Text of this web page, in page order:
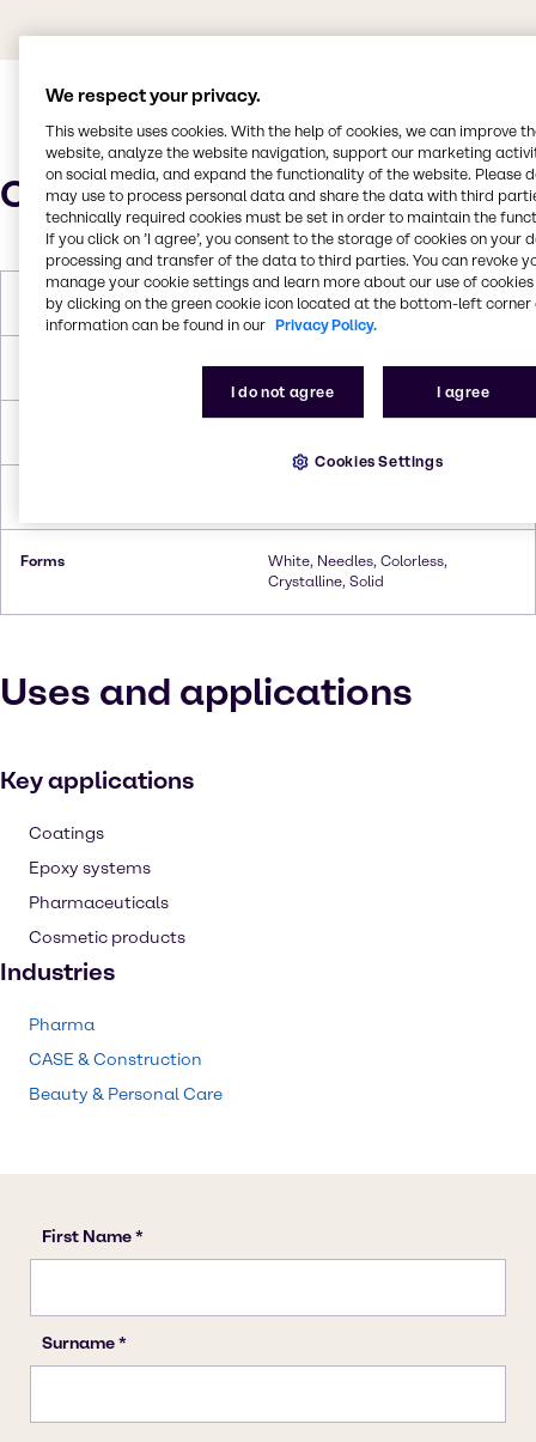
Characteristics
Melting Point 157 - 160 °C
256 °C
Forms
White, Needles, Colorless,
Crystalline, Solid
Uses and applications
Key applications
Coatings
Epoxy systems
Pharmaceuticals
Cosmetic products
Industries
Pharma
CASE & Construction
Beauty & Personal Care
We respect your privacy.
This website uses cookies. With the help of cookies, we can improve
website, analyze the website navigation, support our marketing
on social media, and expand the functionality of the website. Please
may use to process personal data and share the data with third
technically required cookies must be set in order to maintain the
If you click on ’I agree’, you consent to the storage of cookies on your
processing and transfer of the data to third parties. You can revoke
manage your cookie settings and learn more about our use of cookies
by clicking on the green cookie icon located at the bottom-left corner
information can be found in our Privacy Policy.
I do not agree I agree
Cookies Settings